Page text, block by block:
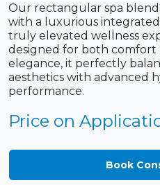
Our rectangular spa
with a luxurious
truly elevated wellness
designed for both
elegance, it perfectly
aesthetics with advanced
performance.
Price on
Book